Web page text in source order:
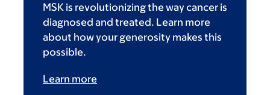
MSK is revolutionizing the way cancer is
diagnosed and treated. Learn more
about how your generosity makes this
possible.
Learn more